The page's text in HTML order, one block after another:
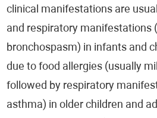
clinical manifestations are
and respiratory manifestations
bronchospasm) in infants and
due to food allergies (usually
followed by respiratory
asthma) in older children and